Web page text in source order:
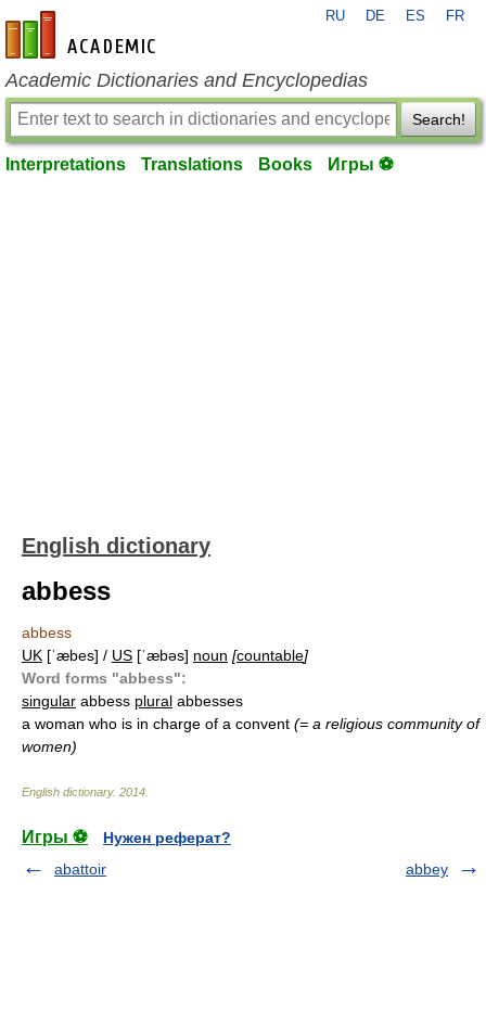
en-academic.com
RU DE ES FR
Academic Dictionaries and Encyclopedias
Search!
Interpretations Translations Books Игры ⚽
English dictionary
abbess
abbess
UK [ˈæbes] / US [ˈæbəs] noun [countable]
Word forms "abbess":
singular abbess plural abbesses
a woman who is in charge of a convent (= a religious community of
women)
English dictionary. 2014
Игры ⚽
Нужен реферат?
abattoir
abbey